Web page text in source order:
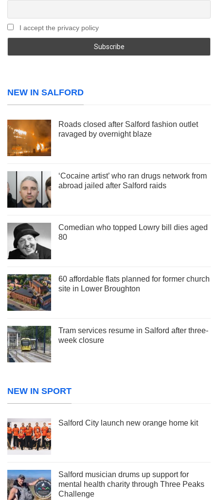
I accept the privacy policy
NEW IN SALFORD
Roads closed after Salford fashion outlet
ravaged by overnight blaze
‘Cocaine artist’ who ran drugs network from
abroad jailed after Salford raids
Comedian who topped Lowry bill dies aged
80
60 affordable flats planned for former church
site in Lower Broughton
Tram services resume in Salford after three-
week closure
NEW IN SPORT
Salford City launch new orange home kit
Salford musician drums up support for
mental health charity through Three Peaks
Challenge